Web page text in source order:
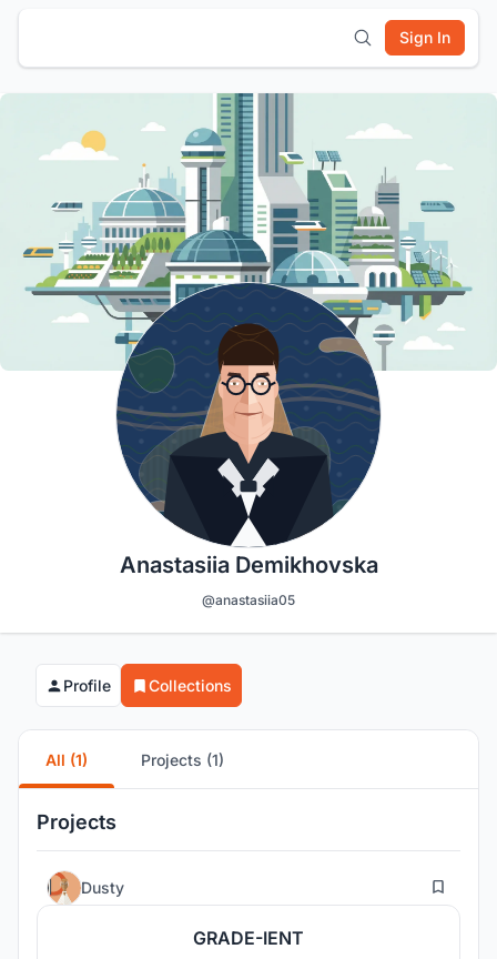
Sign In
Anastasiia Demikhovska
@anastasiia05
Profile Collections
All (1) Projects (1)
Projects
Dusty 85
GRADE-IENT